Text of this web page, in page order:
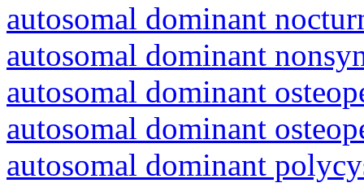
autosomal dominant
autosomal dominant
autosomal dominant
autosomal dominant
autosomal dominant